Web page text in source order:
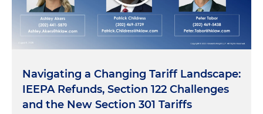
Navigating a Changing Tariff Landscape:
IEEPA Refunds, Section 122 Challenges
and the New Section 301 Tariffs